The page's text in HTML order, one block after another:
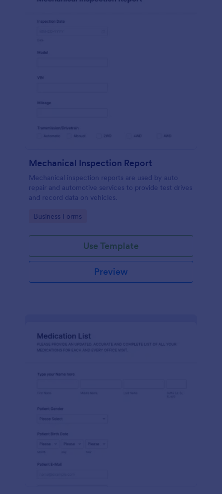
Mechanical Inspection Report
Mechanical inspection reports are used by auto
repair and automotive services to provide test drives
and record data on vehicles.
Go to Category:
Business Forms
Use Template
Preview